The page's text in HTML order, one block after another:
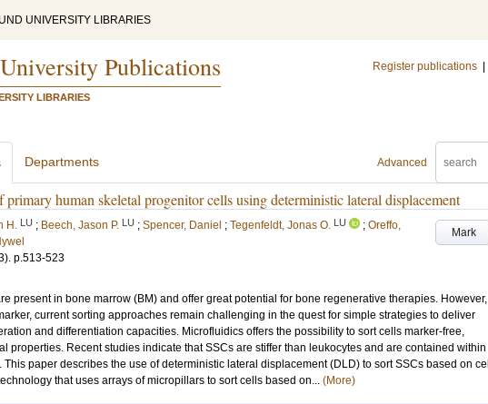
UNIVERSITY LIBRARIES
Publications
LIBRARIES
Register publications
Advanced
Departments
human skeletal progenitor cells using deterministic lateral displacement
Mark
H. LU ; Beech, Jason P. LU ; Spencer, Daniel ; Tegenfeldt, Jonas O. LU ; Oreffo,
. p.513-523
present in bone marrow (BM) and offer great potential for bone regenerative therapies. However,
current sorting approaches remain challenging in the quest for simple strategies to deliver
and differentiation capacities. Microfluidics offers the possibility to sort cells marker-free,
properties. Recent studies indicate that SSCs are stiffer than leukocytes and are contained within
paper describes the use of deterministic lateral displacement (DLD) to sort SSCs based on cell
that uses arrays of micropillars to sort cells based on... (More)